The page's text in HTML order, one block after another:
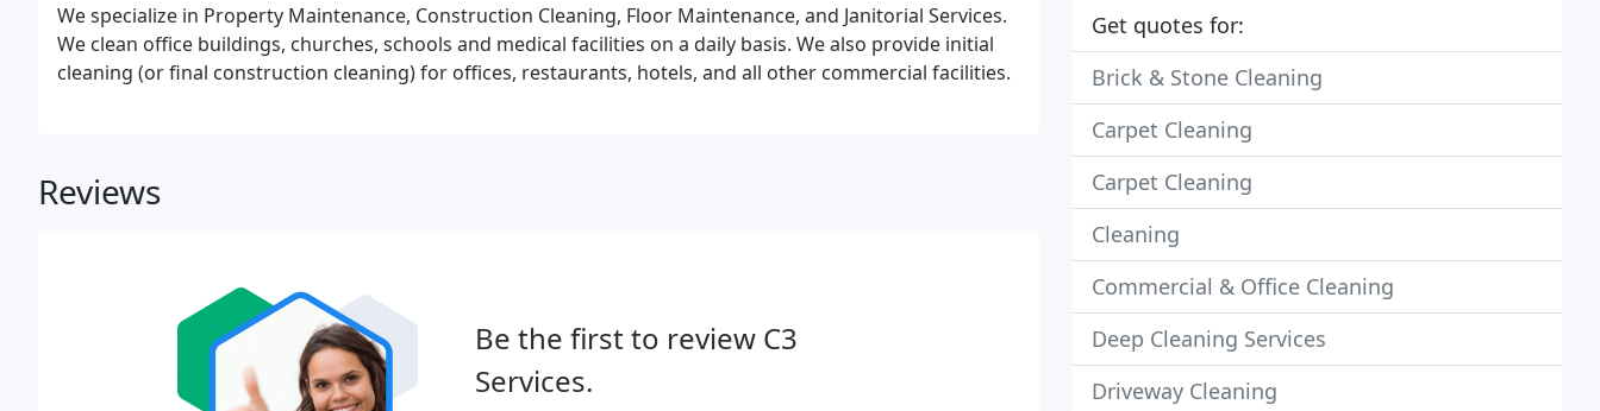
We specialize in Property Maintenance, Construction Cleaning, Floor Maintenance, and Janitorial Services.
We clean office buildings, churches, schools and medical facilities on a daily basis. We also provide initial
cleaning (or final construction cleaning) for offices, restaurants, hotels, and all other commercial facilities.
Reviews
Be the first to review C3
Services.
Get quotes for:
Brick & Stone Cleaning
Carpet Cleaning
Carpet Cleaning
Cleaning
Commercial & Office Cleaning
Deep Cleaning Services
Driveway Cleaning